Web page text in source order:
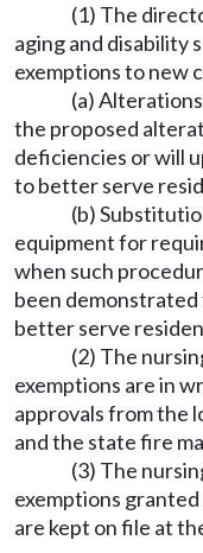
(1) The
aging and disability
exemptions to new
(a)
the proposed
deficiencies or will
to better serve
(b)
equipment for
when such
been
better serve
(2) The
exemptions are in
approvals from the
and the state fire
(3) The
exemptions
are kept on file at